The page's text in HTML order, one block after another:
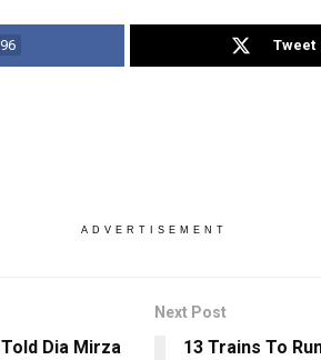
Tweet
ADVERTISEMENT
Dia Mirza
Next Post
13 Trains To